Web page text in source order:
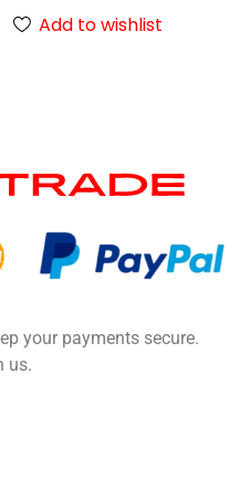
Add to wishlist
your payments secure.
us.